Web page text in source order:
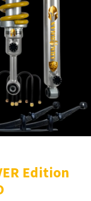
Edition